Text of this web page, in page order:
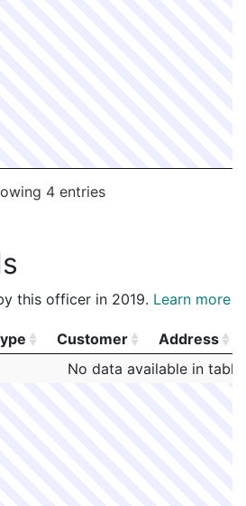
4 entries
this officer in 2019. Learn more
Customer
Address
Customer Address
No data available in table